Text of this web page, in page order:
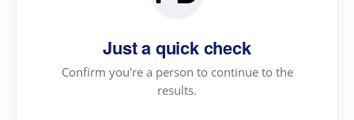
Just a quick check
Confirm you're a person to continue to the
results.